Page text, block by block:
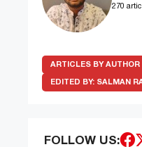
270
ARTICLES BY AUTHOR
EDITED BY: SALMAN
FOLLOW US: